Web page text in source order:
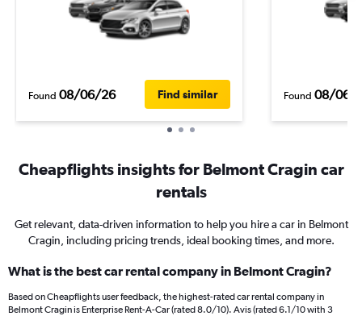
Found 08/06/26 Find similar Found 08/06/
Cheapflights insights for Belmont Cragin car
rentals
Get relevant, data-driven information to help you hire a car in Belmont
Cragin, including pricing trends, ideal booking times, and more.
What is the best car rental company in Belmont Cragin?
Based on Cheapflights user feedback, the highest-rated car rental company in
Belmont Cragin is Enterprise Rent-A-Car (rated 8.0/10). Avis (rated 6.1/10 with 3